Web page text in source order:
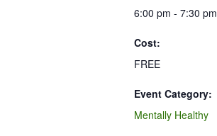
6:00 pm - 7:30 pm
Cost:
FREE
Event Category:
Mentally Healthy